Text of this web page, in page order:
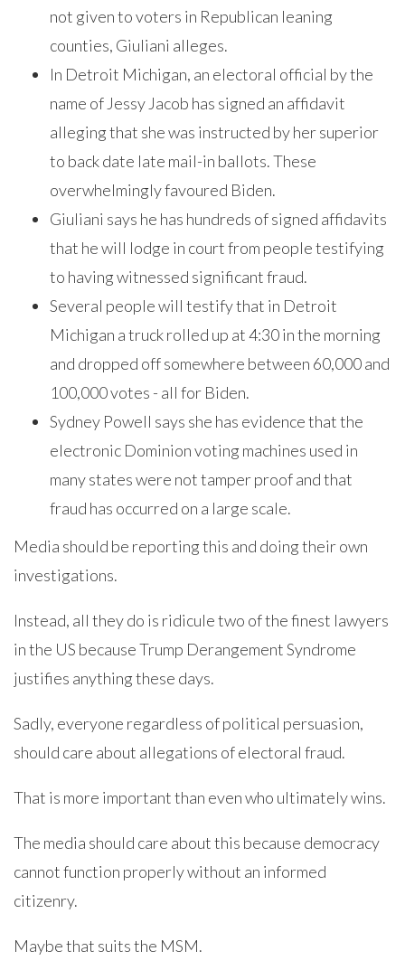
not given to voters in Republican leaning
counties, Giuliani alleges.
In Detroit Michigan, an electoral official by the
name of Jessy Jacob has signed an affidavit
alleging that she was instructed by her superior
to back date late mail-in ballots. These
overwhelmingly favoured Biden.
Giuliani says he has hundreds of signed affidavits
that he will lodge in court from people testifying
to having witnessed significant fraud.
Several people will testify that in Detroit
Michigan a truck rolled up at 4:30 in the morning
and dropped off somewhere between 60,000 and
100,000 votes - all for Biden.
Sydney Powell says she has evidence that the
electronic Dominion voting machines used in
many states were not tamper proof and that
fraud has occurred on a large scale.
Media should be reporting this and doing their own
investigations.
Instead, all they do is ridicule two of the finest lawyers
in the US because Trump Derangement Syndrome
justifies anything these days.
Sadly, everyone regardless of political persuasion,
should care about allegations of electoral fraud.
That is more important than even who ultimately wins.
The media should care about this because democracy
cannot function properly without an informed
citizenry.
Maybe that suits the MSM.